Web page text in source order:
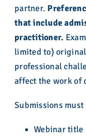
partner.
that include
practitioner.
limited to)
professional
affect the work of
Submissions
Webinar title